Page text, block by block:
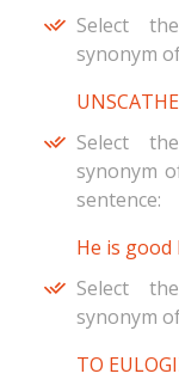
Select
synonym
Select
synonym
sentence:
He is
Select
synonym
TO